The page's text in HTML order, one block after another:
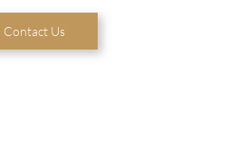
Contact Us